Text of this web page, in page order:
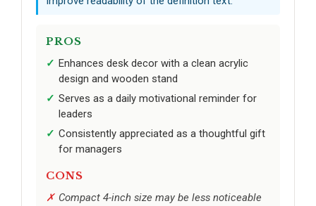
PROS
Enhances desk decor with a clean acrylic
design and wooden stand
Serves as a daily motivational reminder for
leaders
Consistently appreciated as a thoughtful gift
for managers
CONS
Compact 4-inch size may be less noticeable